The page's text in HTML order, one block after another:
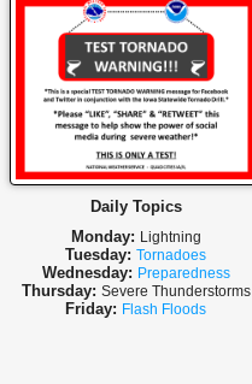
Daily Topics
Monday: Lightning
Tuesday:Tornadoes
Wednesday: Preparedness
Thursday: Severe Thunderstorms
Friday: Flash Floods